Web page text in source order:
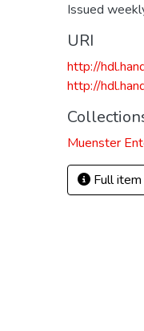
Issued
URI
http://
http://
Muenster
Full